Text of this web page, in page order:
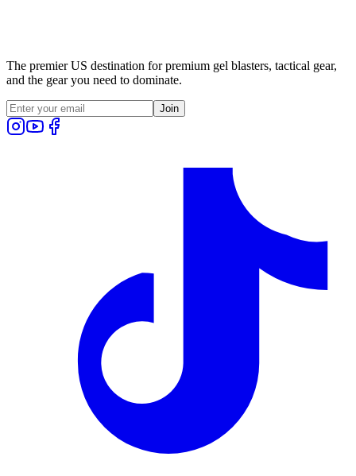
The premier US destination for premium gel blasters, tactical gear,
and the gear you need to dominate.
Join